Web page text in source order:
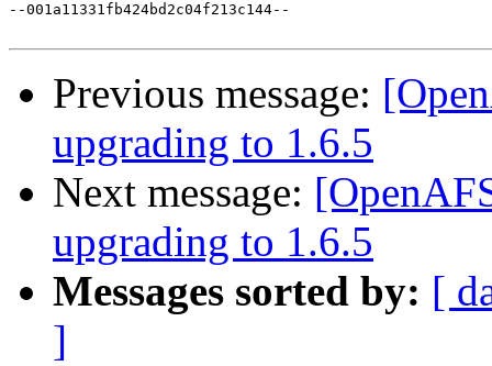
--001a11331fb424bd2c04f213c144--
Previous message:
upgrading to 1.6.5
Next message:
upgrading to 1.6.5
Messages sorted by: [
]